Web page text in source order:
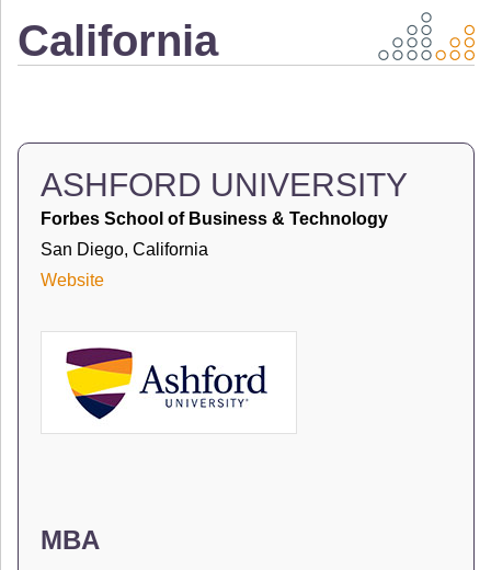
California
ASHFORD UNIVERSITY
Forbes School of Business & Technology
San Diego, California
Website
MBA